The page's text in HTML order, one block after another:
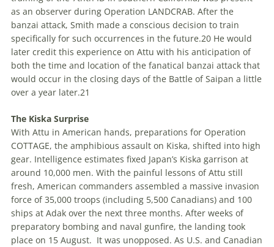
as an observer during Operation LANDCRAB. After the
banzai attack, Smith made a conscious decision to train
specifically for such occurrences in the future.20 He would
later credit this experience on Attu with his anticipation of
both the time and location of the fanatical banzai attack that
would occur in the closing days of the Battle of Saipan a little
over a year later.21
The Kiska Surprise
With Attu in American hands, preparations for Operation
COTTAGE, the amphibious assault on Kiska, shifted into high
gear. Intelligence estimates fixed Japan’s Kiska garrison at
around 10,000 men. With the painful lessons of Attu still
fresh, American commanders assembled a massive invasion
force of 35,000 troops (including 5,500 Canadians) and 100
ships at Adak over the next three months. After weeks of
preparatory bombing and naval gunfire, the landing took
place on 15 August. It was unopposed. As U.S. and Canadian